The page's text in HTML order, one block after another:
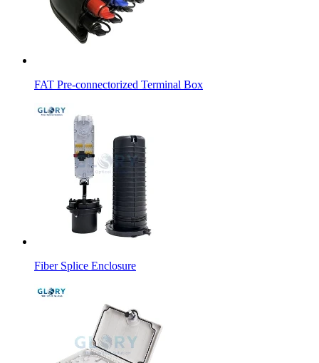
FAT Pre-connectorized Terminal Box
Fiber Splice Enclosure